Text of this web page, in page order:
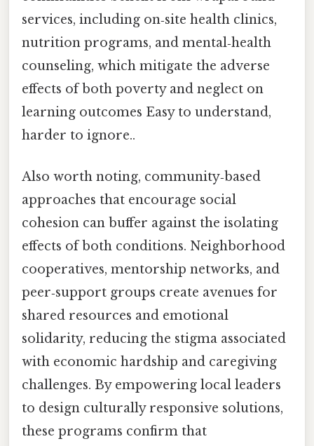
services, including on‑site health clinics,
nutrition programs, and mental‑health
counseling, which mitigate the adverse
effects of both poverty and neglect on
learning outcomes Easy to understand,
harder to ignore..
Also worth noting, community‑based
approaches that encourage social
cohesion can buffer against the isolating
effects of both conditions. Neighborhood
cooperatives, mentorship networks, and
peer‑support groups create avenues for
shared resources and emotional
solidarity, reducing the stigma associated
with economic hardship and caregiving
challenges. By empowering local leaders
to design culturally responsive solutions,
these programs confirm that